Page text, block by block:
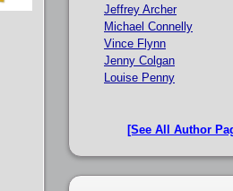
Jeffrey Archer
Michael Connelly
Vince Flynn
Jenny Colgan
Louise Penny
[See All Author